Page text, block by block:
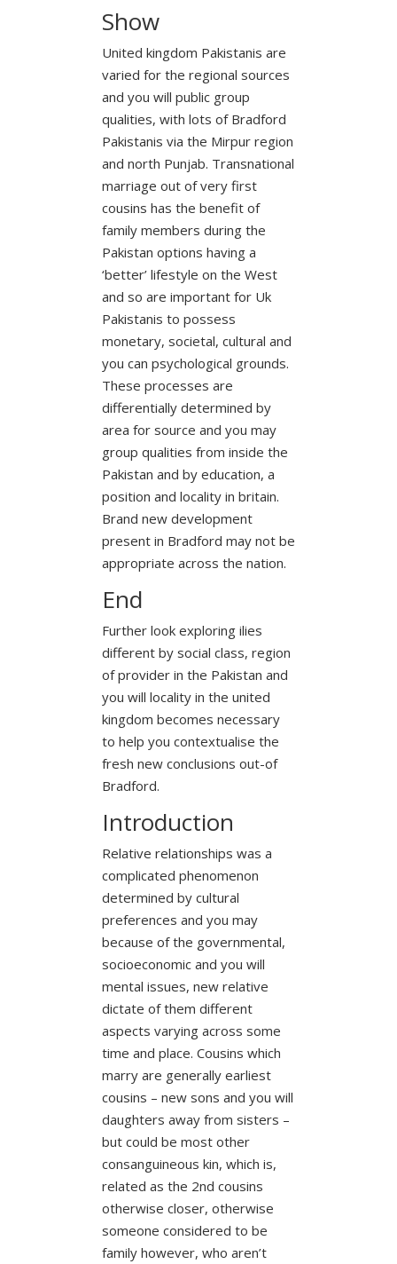
Show
United kingdom Pakistanis are
varied for the regional sources
and you will public group
qualities, with lots of Bradford
Pakistanis via the Mirpur region
and north Punjab. Transnational
marriage out of very first
cousins has the benefit of
family members during the
Pakistan options having a
‘better’ lifestyle on the West
and so are important for Uk
Pakistanis to possess
monetary, societal, cultural and
you can psychological grounds.
These processes are
differentially determined by
area for source and you may
group qualities from inside the
Pakistan and by education, a
position and locality in britain.
Brand new development
present in Bradford may not be
appropriate across the nation.
End
Further look exploring ilies
different by social class, region
of provider in the Pakistan and
you will locality in the united
kingdom becomes necessary
to help you contextualise the
fresh new conclusions out-of
Bradford.
Introduction
Relative relationships was a
complicated phenomenon
determined by cultural
preferences and you may
because of the governmental,
socioeconomic and you will
mental issues, new relative
dictate of them different
aspects varying across some
time and place. Cousins which
marry are generally earliest
cousins – new sons and you will
daughters away from sisters –
but could be most other
consanguineous kin, which is,
related as the 2nd cousins
otherwise closer, otherwise
someone considered to be
family however, who aren’t